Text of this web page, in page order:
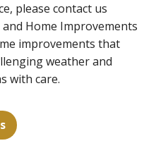
please contact us
Home Improvements
improvements that
weather and
with care.